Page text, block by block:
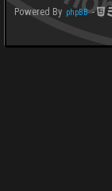
Powered By phpBB-